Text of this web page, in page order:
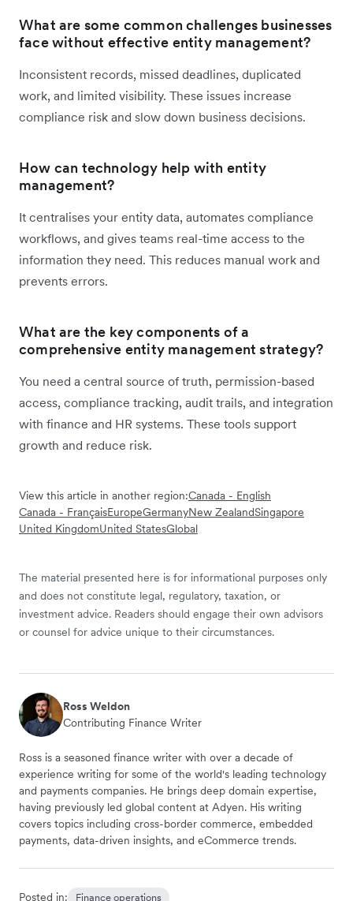
What are some common challenges businesses
face without effective entity management?
Inconsistent records, missed deadlines, duplicated
work, and limited visibility. These issues increase
compliance risk and slow down business decisions.
How can technology help with entity
management?
It centralises your entity data, automates compliance
workflows, and gives teams real-time access to the
information they need. This reduces manual work and
prevents errors.
What are the key components of a
comprehensive entity management strategy?
You need a central source of truth, permission-based
access, compliance tracking, audit trails, and integration
with finance and HR systems. These tools support
growth and reduce risk.
View this article in another region:Canada - English
Canada - FrançaisEuropeGermanyNew ZealandSingapore
United KingdomUnited StatesGlobal
The material presented here is for informational purposes only
and does not constitute legal, regulatory, taxation, or
investment advice. Readers should engage their own advisors
or counsel for advice unique to their circumstances.
Ross Weldon
Contributing Finance Writer
Ross is a seasoned finance writer with over a decade of
experience writing for some of the world's leading technology
and payments companies. He brings deep domain expertise,
having previously led global content at Adyen. His writing
covers topics including cross-border commerce, embedded
payments, data-driven insights, and eCommerce trends.
Posted in: Finance operations